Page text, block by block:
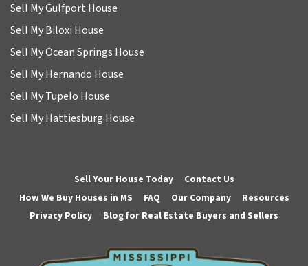
Sell My Gulfport House
Sell My Biloxi House
Sell My Ocean Springs House
Sell My Hernando House
Sell My Tupelo House
Sell My Hattiesburg House
Sell Your House Today
Contact Us
How We Buy Houses in MS
FAQ Our Company
Resources
Privacy Policy
Blog for Real Estate Buyers and Sellers